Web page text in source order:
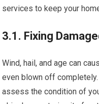
services to keep your
3.1. Fixing
Wind, hail, and age can
even blown off
assess the condition of